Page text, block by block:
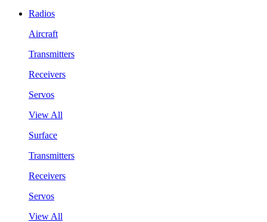
Radios
Aircraft
Transmitters
Receivers
Servos
View All
Surface
Transmitters
Receivers
Servos
View All